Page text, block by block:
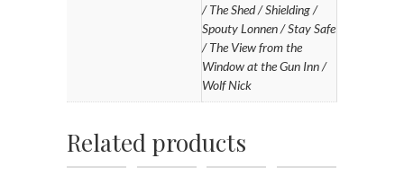
/ The Shed / Shielding /
Spouty Lonnen / Stay Safe
/ The View from the
Window at the Gun Inn /
Wolf Nick
Related products